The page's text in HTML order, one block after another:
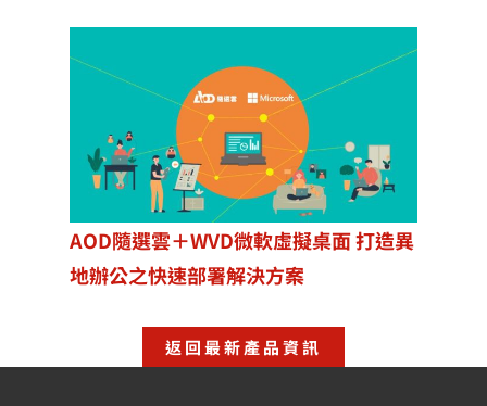
AOD隨選雲＋WVD微軟虛擬桌面 打造異
地辦公之快速部署解決方案
返回最新產品資訊